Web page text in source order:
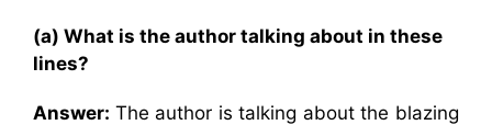
(a) What is the author talking about in these
lines?
Answer: The author is talking about the blazing